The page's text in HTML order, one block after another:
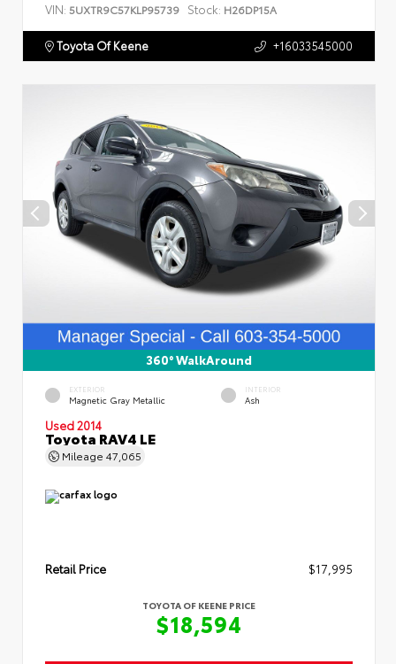
VIN: 5UXTR9C57KLP95739 Stock: H26DP15A
Toyota Of Keene +16033545000
360° WalkAround
EXTERIOR
Magnetic Gray Metallic
INTERIOR
Ash
Used 2014
Toyota RAV4 LE
Mileage 47,065
Retail Price $17,995
TOYOTA OF KEENE PRICE
$18,594